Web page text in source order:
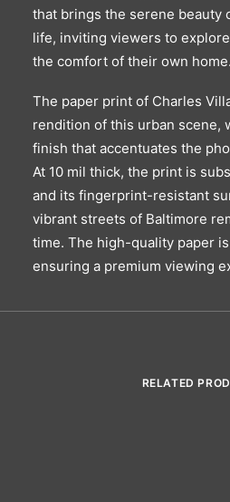
that brings the serene beauty
life, inviting viewers to
the comfort of their own home.
The paper print of Charles
rendition of this urban scene,
finish that accentuates the
At 10 mil thick, the print is
and its fingerprint-resistant
vibrant streets of Baltimore
time. The high-quality paper
ensuring a premium viewing
RELATED